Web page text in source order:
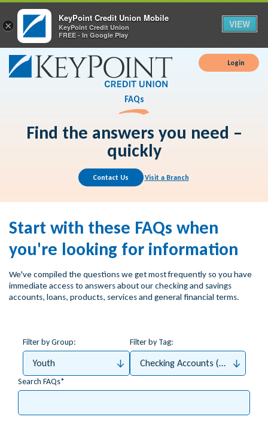
Login
FAQs
Find the answers you need –
quickly
Contact Us Visit a Branch
Start with these FAQs when
you're looking for information
We've compiled the questions we get most frequently so you have
immediate access to answers about our checking and savings
accounts, loans, products, services and general financial terms.
Filter by Group:
Youth
Filter by Tag:
Checking Accounts (Money4Me,
Search FAQs
×
KeyPoint Credit Union Mobile
KeyPoint Credit Union
FREE - In Google Play
VIEW